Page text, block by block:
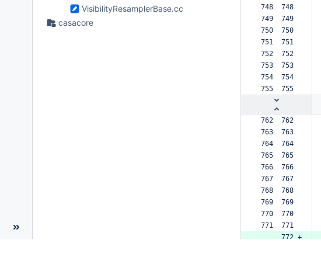
VisibilityResamplerBase.cc
casacore
748  748
749  749
750  750
751  751
752  752
753  753
754  754
755  755
762  762
763  763
764  764
765  765
766  766
767  767
768  768
769  769
770  770
771  771
      772 +